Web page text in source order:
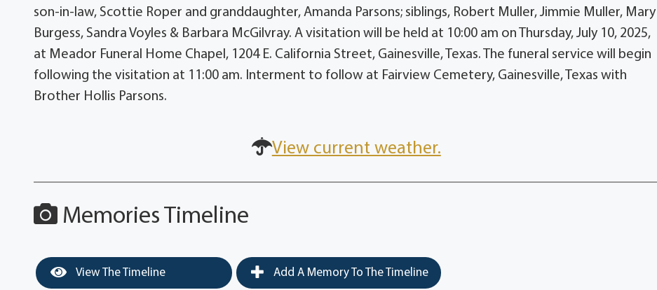
son-in-law, Scottie Roper and granddaughter, Amanda Parsons; siblings, Robert Muller, Jimmie Muller, Mary
Burgess, Sandra Voyles & Barbara McGilvray. A visitation will be held at 10:00 am on Thursday, July 10, 2025,
at Meador Funeral Home Chapel, 1204 E. California Street, Gainesville, Texas. The funeral service will begin
following the visitation at 11:00 am. Interment to follow at Fairview Cemetery, Gainesville, Texas with
Brother Hollis Parsons.
View current weather.
Memories Timeline
View The Timeline Add A Memory To The Timeline